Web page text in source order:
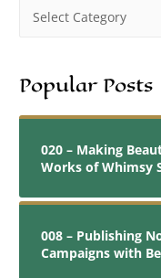
Popular Posts
020 – Making
Works of Whimsy
008 – Publishing
Campaigns with